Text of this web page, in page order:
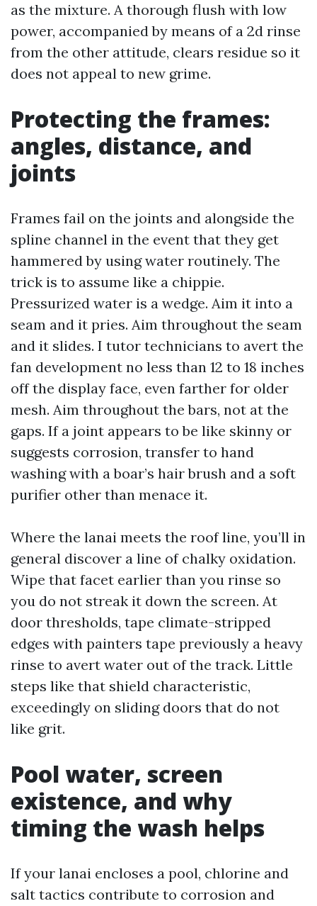
as the mixture. A thorough flush with low
power, accompanied by means of a 2d rinse
from the other attitude, clears residue so it
does not appeal to new grime.
Protecting the frames:
angles, distance, and
joints
Frames fail on the joints and alongside the
spline channel in the event that they get
hammered by using water routinely. The
trick is to assume like a chippie.
Pressurized water is a wedge. Aim it into a
seam and it pries. Aim throughout the seam
and it slides. I tutor technicians to avert the
fan development no less than 12 to 18 inches
off the display face, even farther for older
mesh. Aim throughout the bars, not at the
gaps. If a joint appears to be like skinny or
suggests corrosion, transfer to hand
washing with a boar’s hair brush and a soft
purifier other than menace it.
Where the lanai meets the roof line, you’ll in
general discover a line of chalky oxidation.
Wipe that facet earlier than you rinse so
you do not streak it down the screen. At
door thresholds, tape climate-stripped
edges with painters tape previously a heavy
rinse to avert water out of the track. Little
steps like that shield characteristic,
exceedingly on sliding doors that do not
like grit.
Pool water, screen
existence, and why
timing the wash helps
If your lanai encloses a pool, chlorine and
salt tactics contribute to corrosion and